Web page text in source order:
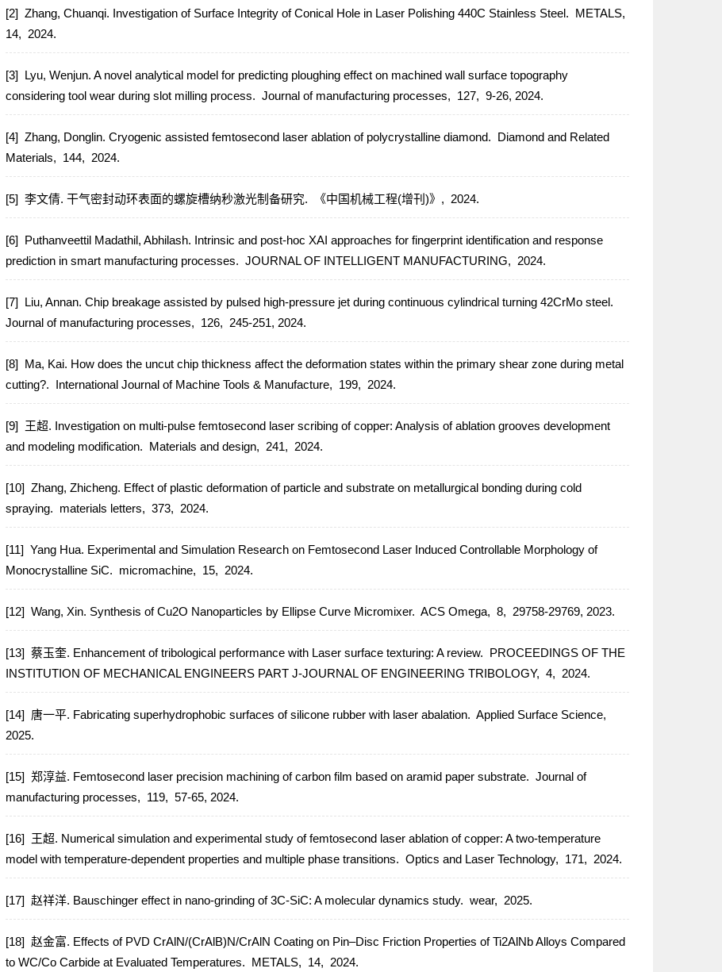
[2] Zhang, Chuanqi. Investigation of Surface Integrity of Conical Hole in Laser Polishing 440C Stainless Steel. METALS,
14, 2024.
[3] Lyu, Wenjun. A novel analytical model for predicting ploughing effect on machined wall surface topography
considering tool wear during slot milling process. Journal of manufacturing processes, 127, 9-26, 2024.
[4] Zhang, Donglin. Cryogenic assisted femtosecond laser ablation of polycrystalline diamond. Diamond and Related
Materials, 144, 2024.
[5] 李文倩. 干气密封动环表面的螺旋槽纳秒激光制备研究. 《中国机械工程(增刊)》, 2024.
[6] Puthanveettil Madathil, Abhilash. Intrinsic and post-hoc XAI approaches for fingerprint identification and response
prediction in smart manufacturing processes. JOURNAL OF INTELLIGENT MANUFACTURING, 2024.
[7] Liu, Annan. Chip breakage assisted by pulsed high-pressure jet during continuous cylindrical turning 42CrMo steel.
Journal of manufacturing processes, 126, 245-251, 2024.
[8] Ma, Kai. How does the uncut chip thickness affect the deformation states within the primary shear zone during metal
cutting?. International Journal of Machine Tools & Manufacture, 199, 2024.
[9] 王超. Investigation on multi-pulse femtosecond laser scribing of copper: Analysis of ablation grooves development
and modeling modification. Materials and design, 241, 2024.
[10] Zhang, Zhicheng. Effect of plastic deformation of particle and substrate on metallurgical bonding during cold
spraying. materials letters, 373, 2024.
[11] Yang Hua. Experimental and Simulation Research on Femtosecond Laser Induced Controllable Morphology of
Monocrystalline SiC. micromachine, 15, 2024.
[12] Wang, Xin. Synthesis of Cu2O Nanoparticles by Ellipse Curve Micromixer. ACS Omega, 8, 29758-29769, 2023.
[13] 蔡玉奎. Enhancement of tribological performance with Laser surface texturing: A review. PROCEEDINGS OF THE
INSTITUTION OF MECHANICAL ENGINEERS PART J-JOURNAL OF ENGINEERING TRIBOLOGY, 4, 2024.
[14] 唐一平. Fabricating superhydrophobic surfaces of silicone rubber with laser abalation. Applied Surface Science,
2025.
[15] 郑淳益. Femtosecond laser precision machining of carbon film based on aramid paper substrate. Journal of
manufacturing processes, 119, 57-65, 2024.
[16] 王超. Numerical simulation and experimental study of femtosecond laser ablation of copper: A two-temperature
model with temperature-dependent properties and multiple phase transitions. Optics and Laser Technology, 171, 2024.
[17] 赵祥洋. Bauschinger effect in nano-grinding of 3C-SiC: A molecular dynamics study. wear, 2025.
[18] 赵金富. Effects of PVD CrAlN/(CrAlB)N/CrAlN Coating on Pin–Disc Friction Properties of Ti2AlNb Alloys Compared
to WC/Co Carbide at Evaluated Temperatures. METALS, 14, 2024.